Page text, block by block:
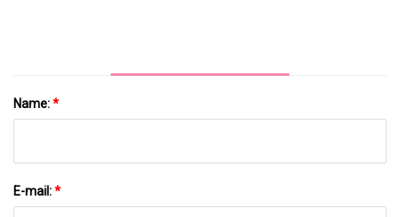
Name:*
E-mail:*